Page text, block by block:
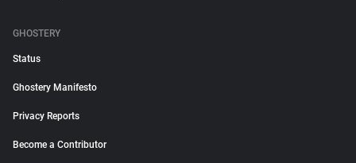
GHOSTERY
Status
Ghostery Manifesto
Privacy Reports
Become a Contributor